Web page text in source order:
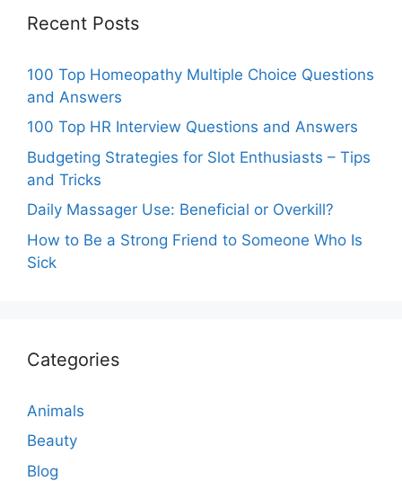
Recent Posts
100 Top Homeopathy Multiple Choice Questions
and Answers
100 Top HR Interview Questions and Answers
Budgeting Strategies for Slot Enthusiasts – Tips
and Tricks
Daily Massager Use: Beneficial or Overkill?
How to Be a Strong Friend to Someone Who Is
Sick
Categories
Animals
Beauty
Blog